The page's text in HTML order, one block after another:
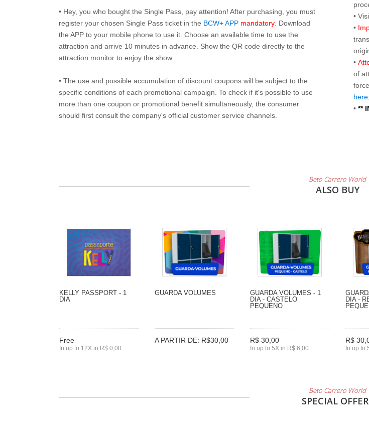
• Hey, you who bought the Single Pass, pay attention! After purchasing, you must
register your chosen Single Pass ticket in the BCW+ APP mandatory . Download
the APP to your mobile phone to use it. Choose an available time to use the
attraction and arrive 10 minutes in advance. Show the QR code directly to the
attraction monitor to enjoy the show.
• The use and possible accumulation of discount coupons will be subject to the
specific conditions of each promotional campaign. To check if it's possible to use
more than one coupon or promotional benefit simultaneously, the consumer
should first consult the company's official customer service channels.
•
•
•
of
here;
• **
Beto Carrero World
ALSO BUY
KELLY PASSPORT - 1
DIA
Free
In up to 12X in R$ 0,00
GUARDA VOLUMES
A PARTIR DE: R$30,00
GUARDA VOLUMES - 1
DIA - CASTELO
PEQUENO
R$ 30,00
In up to 5X in R$ 6,00
DIA -
R$
In up to
Beto Carrero World
SPECIAL